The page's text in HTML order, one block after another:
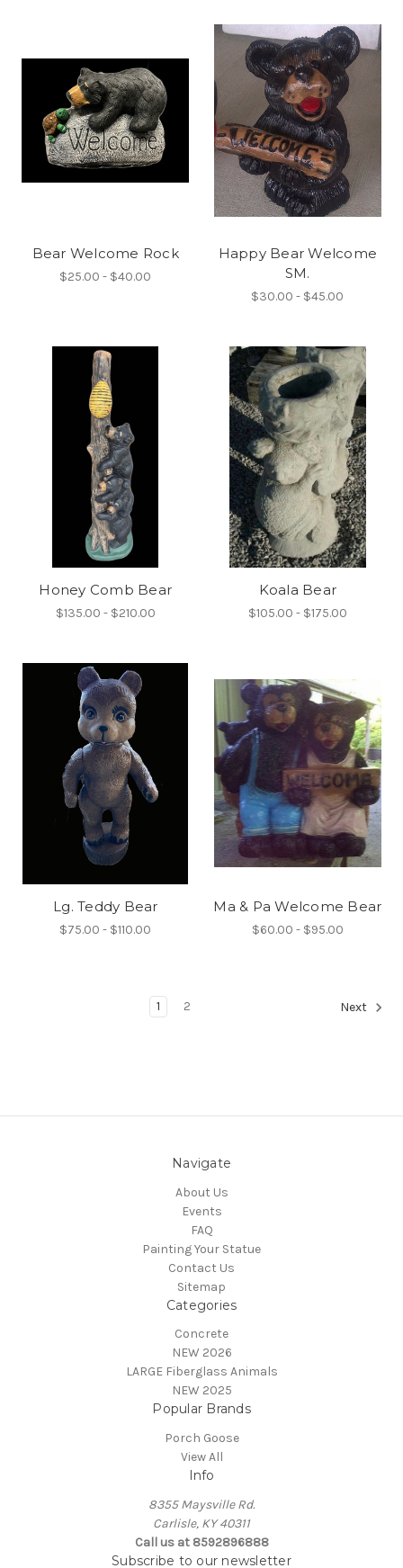
Bear Welcome Rock
$25.00 - $40.00
Happy Bear Welcome
SM.
$30.00 - $45.00
Honey Comb Bear
$135.00 - $210.00
Koala Bear
$105.00 - $175.00
Lg. Teddy Bear
$75.00 - $110.00
Ma & Pa Welcome Bear
$60.00 - $95.00
1 2 Next
Navigate
About Us
Events
FAQ
Painting Your Statue
Contact Us
Sitemap
Categories
Concrete
NEW 2026
LARGE Fiberglass Animals
NEW 2025
Popular Brands
Porch Goose
View All
Info
8355 Maysville Rd.
Carlisle, KY 40311
Call us at 8592896888
Subscribe to our newsletter